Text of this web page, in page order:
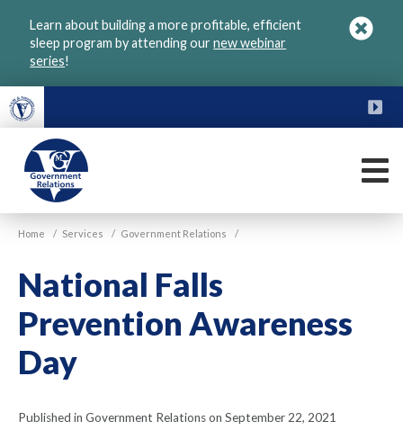
Learn about building a more profitable, efficient
sleep program by attending ournew webinar
series!
VGM
Government
Home / Services / Government Relations /
National Falls
Prevention Awareness
Day
Published in Government Relations on September 22, 2021